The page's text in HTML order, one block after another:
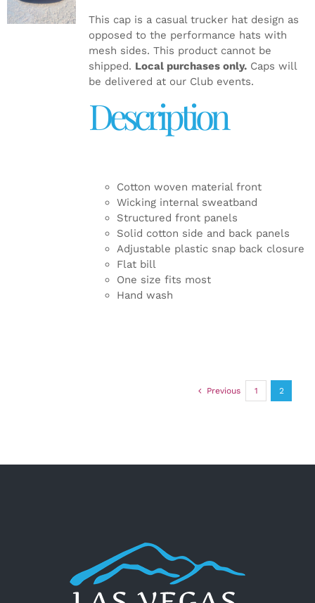
This cap is a casual trucker hat design as
opposed to the performance hats with
mesh sides. This product cannot be
shipped. Local purchases only.Caps will
be delivered at our Club events.
Description
Cotton woven material front
Wicking internal sweatband
Structured front panels
Solid cotton side and back panels
Adjustable plastic snap back closure
Flat bill
One size fits most
Hand wash
Previous 1 2